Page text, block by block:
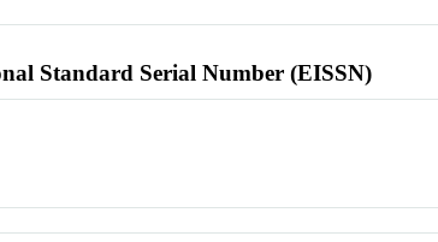
Standard Serial Number (EISSN)